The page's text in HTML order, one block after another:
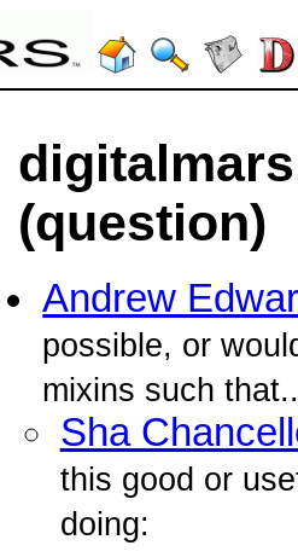
(question)
Andrew
possible, or
mixins such
Sha
this good or
doing: